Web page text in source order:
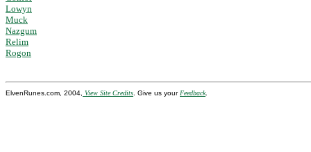
Lowyn
Muck
Nazgum
Relim
Rogon
ElvenRunes.com, 2004, View Site Credits. Give us yourFeedback.